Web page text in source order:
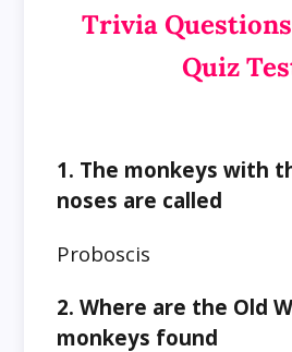
Trivia
Quiz
1. The monkeys with
noses are called
Proboscis
2. Where are the Old
monkeys found